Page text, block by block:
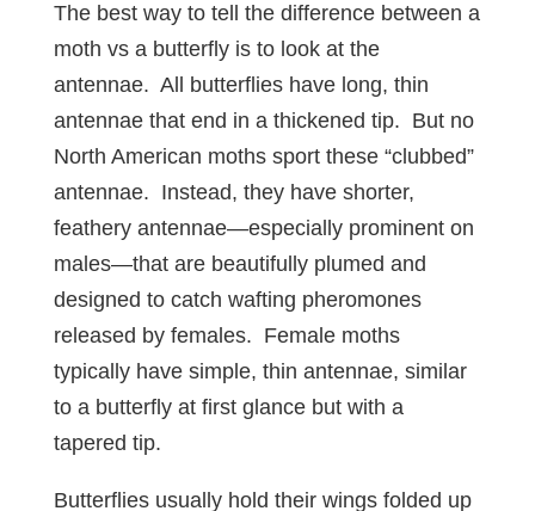
The best way to tell the difference between a
moth vs a butterfly is to look at the
antennae. All butterflies have long, thin
antennae that end in a thickened tip. But no
North American moths sport these “clubbed”
antennae. Instead, they have shorter,
feathery antennae—especially prominent on
males—that are beautifully plumed and
designed to catch wafting pheromones
released by females. Female moths
typically have simple, thin antennae, similar
to a butterfly at first glance but with a
tapered tip.
Butterflies usually hold their wings folded up